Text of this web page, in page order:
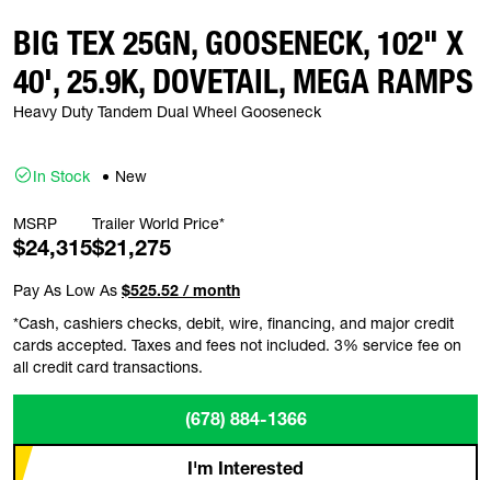
BIG TEX 25GN, GOOSENECK, 102" X
40', 25.9K, DOVETAIL, MEGA RAMPS
Heavy Duty Tandem Dual Wheel Gooseneck
In Stock New
MSRP
$24,315
Trailer World Price*
$21,275
Pay As Low As $525.52 / month
*Cash, cashiers checks, debit, wire, financing, and major credit
cards accepted. Taxes and fees not included. 3% service fee on
all credit card transactions.
(678) 884-1366
I'm Interested